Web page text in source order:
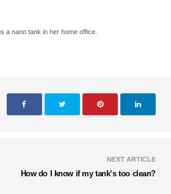
a nano tank in her home office.
NEXT ARTICLE
How do I know if my tank’s too clean?